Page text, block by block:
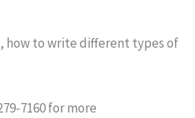
how to write different types of
7160 for more